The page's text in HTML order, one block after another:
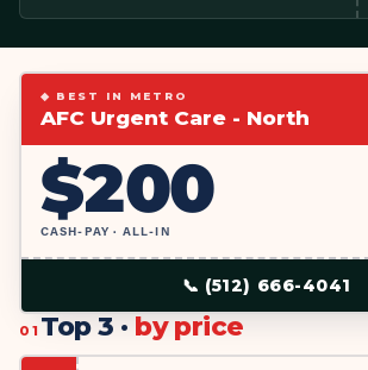
◆ BEST IN METRO
AFC Urgent Care - North
$200
CASH-PAY · ALL-IN
📞 (512) 666-4041
01 Top 3 · by price